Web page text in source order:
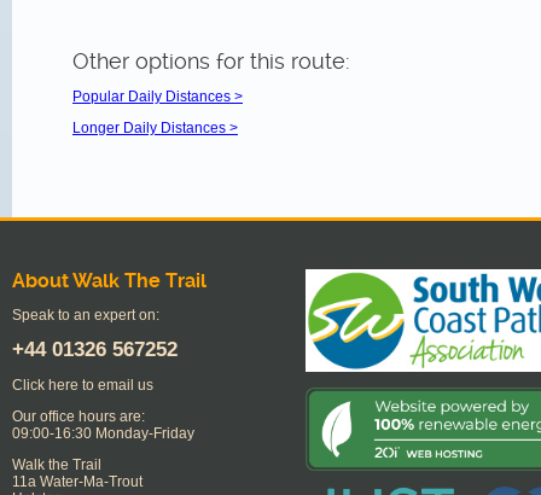
Other options for this route:
Popular Daily Distances >
Longer Daily Distances >
About Walk The Trail
Speak to an expert on:
+44 01326 567252
Click here to email us
Our office hours are:
09:00-16:30 Monday-Friday
Walk the Trail
11a Water-Ma-Trout